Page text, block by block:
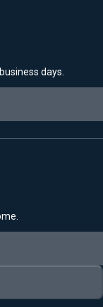
days.